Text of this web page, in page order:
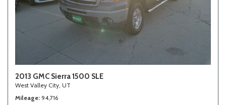
2013 GMC Sierra 1500 SLE
West Valley City, UT
Mileage 94,716